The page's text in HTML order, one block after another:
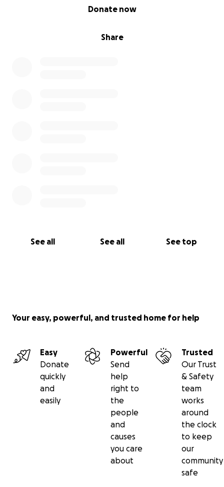
Share
Donate now
See all See all See top
Your easy, powerful, and trusted home for help
Easy
Donate
quickly
and
easily
Powerful
Send
help
right to
the
people
and
causes
you care
about
Trusted
Our Trust
& Safety
team
works
around
the clock
to keep
our
community
safe